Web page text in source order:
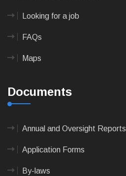
Looking for a job
FAQs
Maps
Documents
Annual and Oversight Reports
Application Forms
By-laws